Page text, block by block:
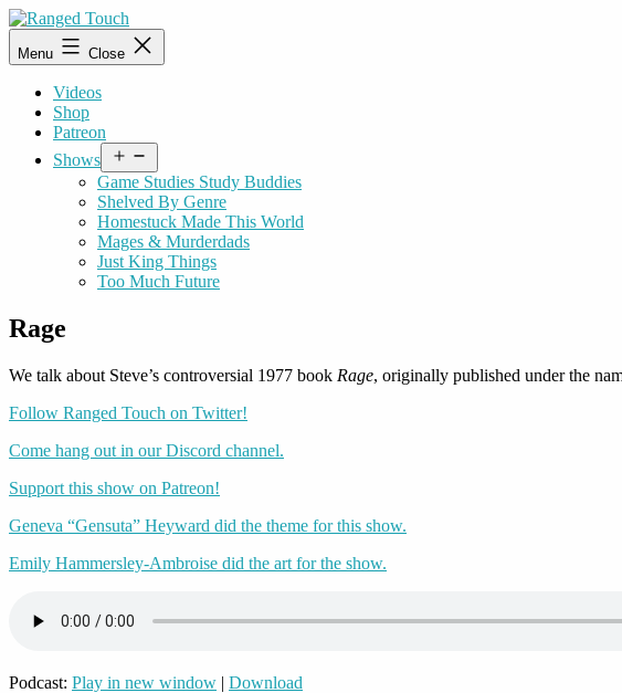
Skip
to
content
Ranged
Touch
Menu Close
Videos
Shop
Patreon
Shows
menu
Game Studies Study Buddies
Shelved By Genre
Homestuck Made This World
Mages & Murderdads
Just King Things
Too Much Future
Rage
We talk about Steve’s controversial 1977 book Rage, originally published under the
Follow Ranged Touch on Twitter!
Come hang out in our Discord channel.
Support this show on Patreon!
Geneva “Gensuta” Heyward did the theme for this show.
Emily Hammersley-Ambroise did the art for the show.
Podcast: Play in new window | Download